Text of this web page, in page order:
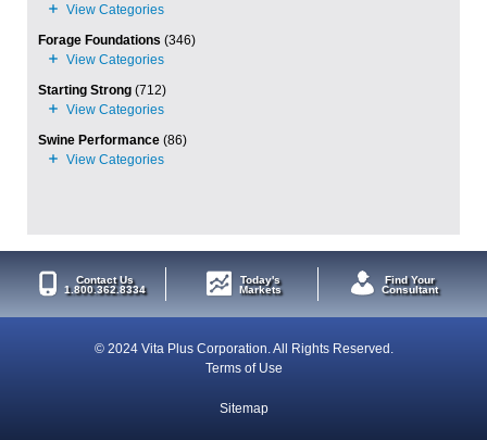
Forage Foundations (346)
Starting Strong (712)
Swine Performance (86)
Contact Us
1.800.362.8334
Today's
Markets
Find Your
Consultant
© 2024 Vita Plus Corporation. All Rights Reserved.
Terms of Use
Sitemap